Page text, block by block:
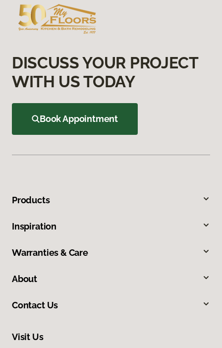
DISCUSS YOUR PROJECT
WITH US TODAY
Book Appointment
Products
Inspiration
Warranties & Care
About
Contact Us
Visit Us